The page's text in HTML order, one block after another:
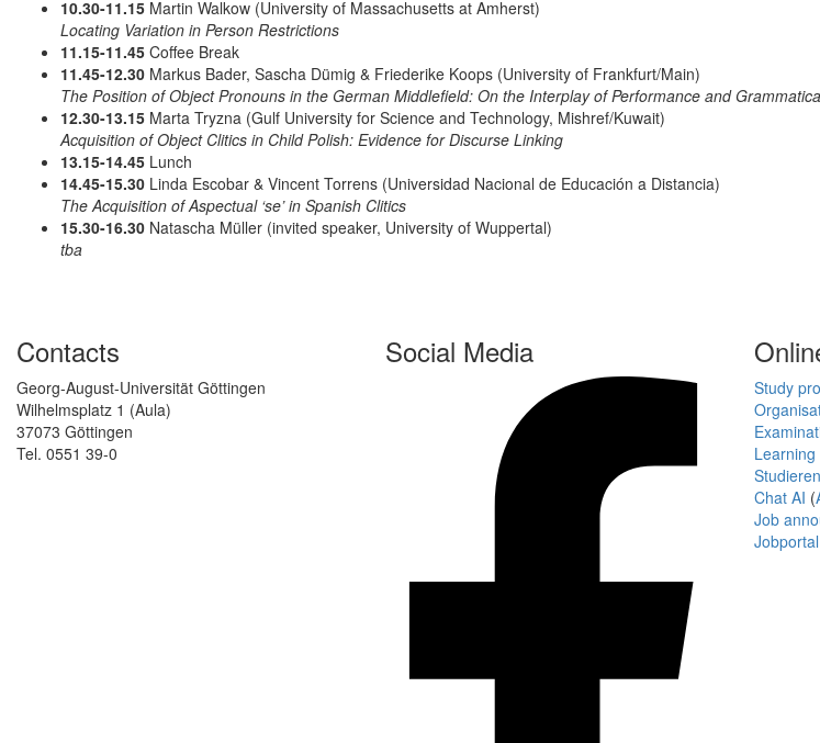
10.30-11.15 Martin Walkow (University of Massachusetts at Amherst)
Locating Variation in Person Restrictions
11.15-11.45 Coffee Break
11.45-12.30 Markus Bader, Sascha Dümig & Friederike Koops (University of Frankfurt/Main)
The Position of Object Pronouns in the German Middlefield: On the Interplay of Performance and
12.30-13.15 Marta Tryzna (Gulf University for Science and Technology, Mishref/Kuwait)
Acquisition of Object Clitics in Child Polish: Evidence for Discurse Linking
13.15-14.45 Lunch
14.45-15.30 Linda Escobar & Vincent Torrens (Universidad Nacional de Educación a Distancia)
The Acquisition of Aspectual ‘se’ in Spanish Clitics
15.30-16.30 Natascha Müller (invited speaker, University of Wuppertal)
tba
Contacts
Georg-August-Universität Göttingen
Wilhelmsplatz 1 (Aula)
37073 Göttingen
Tel. 0551 39-0
Social Media
Study
Chat AI (
Job